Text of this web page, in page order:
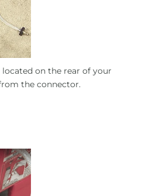
located on the rear of your
the connector.